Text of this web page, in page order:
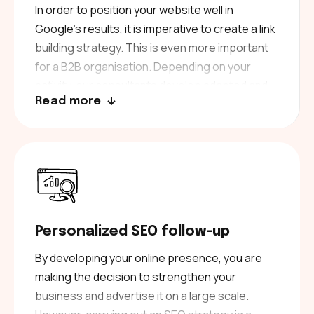
duplicate content. Each text is written to make
a difference.
In order to position your website well in
Google’s results, it is imperative to create a link
building strategy. This is even more important
for a B2B organisation. Depending on your
thematic link building campaigns. Carrying out a
work with us, you are choosing experts in
netlinking. Moreover, we have developed in-
backlinks for different B2B sectors which will
boost your SEO.
Read more
Personalized SEO follow-up
By developing your online presence, you are
making the decision to strengthen your
business and advertise it on a large scale.